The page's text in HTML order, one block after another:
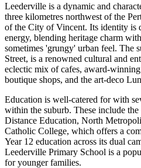
Leederville is a dynamic and
three kilometres northwest of the
of the City of Vincent. Its identity is
energy, blending heritage charm
sometimes 'grungy' urban feel. The
Street, is a renowned cultural and
eclectic mix of cafes, award-winning
boutique shops, and the art-deco
Education is well-catered for with
within the suburb. These include
Distance Education, North
Catholic College, which offers a
Year 12 education across its dual
Leederville Primary School is a
for younger families.